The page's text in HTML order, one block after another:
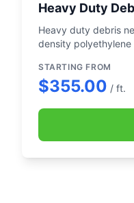
Heavy Duty
Heavy duty debris
density
STARTING FROM
$355.00 / ft.